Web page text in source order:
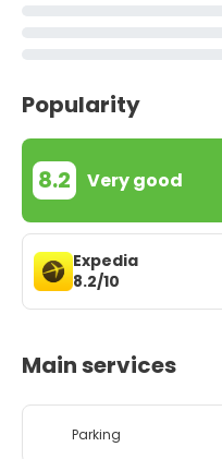
Popularity
8.2 Very good
Expedia
8.2/10
Main services
Parking